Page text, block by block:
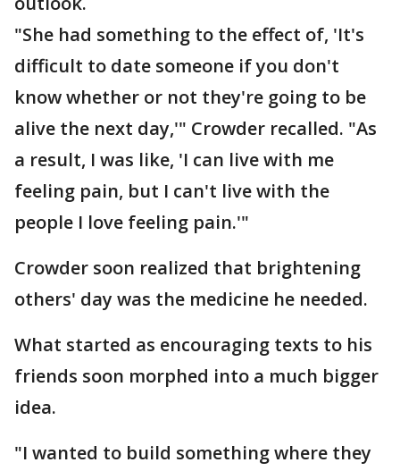
"She had something to the effect of, 'It's
difficult to date someone if you don't
know whether or not they're going to be
alive the next day,'" Crowder recalled. "As
a result, I was like, 'I can live with me
feeling pain, but I can't live with the
people I love feeling pain.'"
Crowder soon realized that brightening
others' day was the medicine he needed.
What started as encouraging texts to his
friends soon morphed into a much bigger
idea.
"I wanted to build something where they